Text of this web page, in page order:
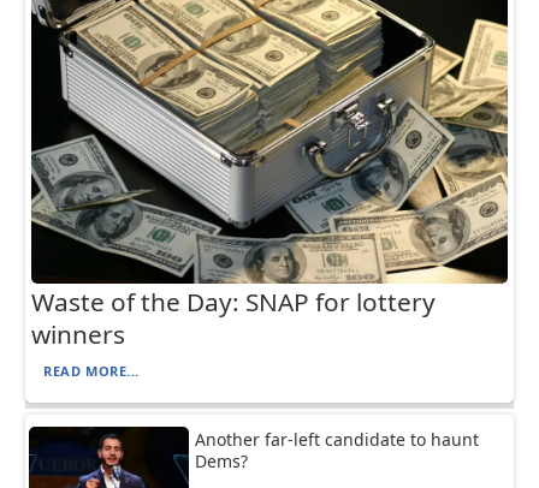
Waste of the Day: SNAP for lottery
winners
READ MORE...
Another far-left candidate to haunt
Dems?